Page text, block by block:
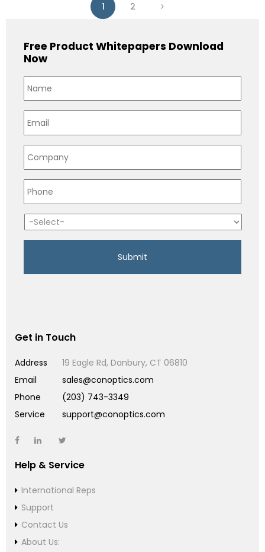
1 2
Free Product Whitepapers Download
Now
Get in Touch
Address
19 Eagle Rd, Danbury, CT 06810
Email
sales@conoptics.com
Phone
(203) 743-3349
Service
support@conoptics.com
Help & Service
International Reps
Support
Contact Us
About Us: